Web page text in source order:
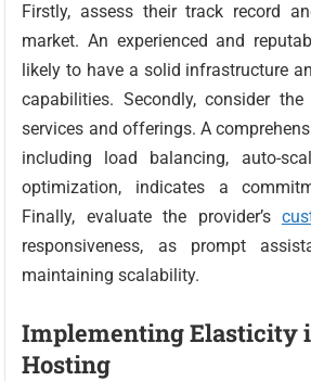
Firstly, assess their track record
market. An experienced and
likely to have a solid infrastructure
capabilities. Secondly, consider the
services and offerings. A
including load balancing, auto-
optimization, indicates a
Finally, evaluate the provider’s
responsiveness, as prompt
maintaining scalability.
Implementing Elasticity
Hosting